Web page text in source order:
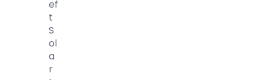
Ef
T
S
Ol
A
R